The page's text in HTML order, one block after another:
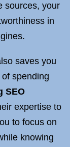
sources, your
in
saves you
spending
SEO
expertise to
to focus on
knowing